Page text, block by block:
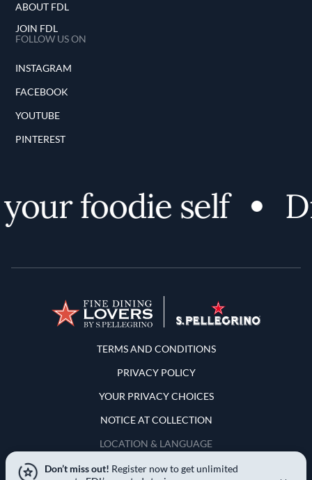
ABOUT FDL
JOIN FDL
FOLLOW US ON
INSTAGRAM
FACEBOOK
YOUTUBE
PINTEREST
foodie self
Terms and Conditions
TERMS AND CONDITIONS
PRIVACY POLICY
YOUR PRIVACY CHOICES
NOTICE AT COLLECTION
LOCATION & LANGUAGE
United States
Don’t miss out! Register now to get unlimited